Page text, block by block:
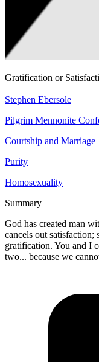
Gratification or
Stephen Ebersole
Pilgrim Mennonite
Courtship and Marriage
Purity
Homosexuality
Summary
God has created man
cancels out satisfaction;
gratification. You and I
two... because we